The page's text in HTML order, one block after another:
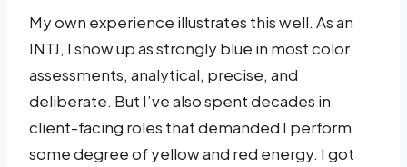
My own experience illustrates this well. As an
INTJ, I show up as strongly blue in most color
assessments, analytical, precise, and
deliberate. But I’ve also spent decades in
client-facing roles that demanded I perform
some degree of yellow and red energy. I got